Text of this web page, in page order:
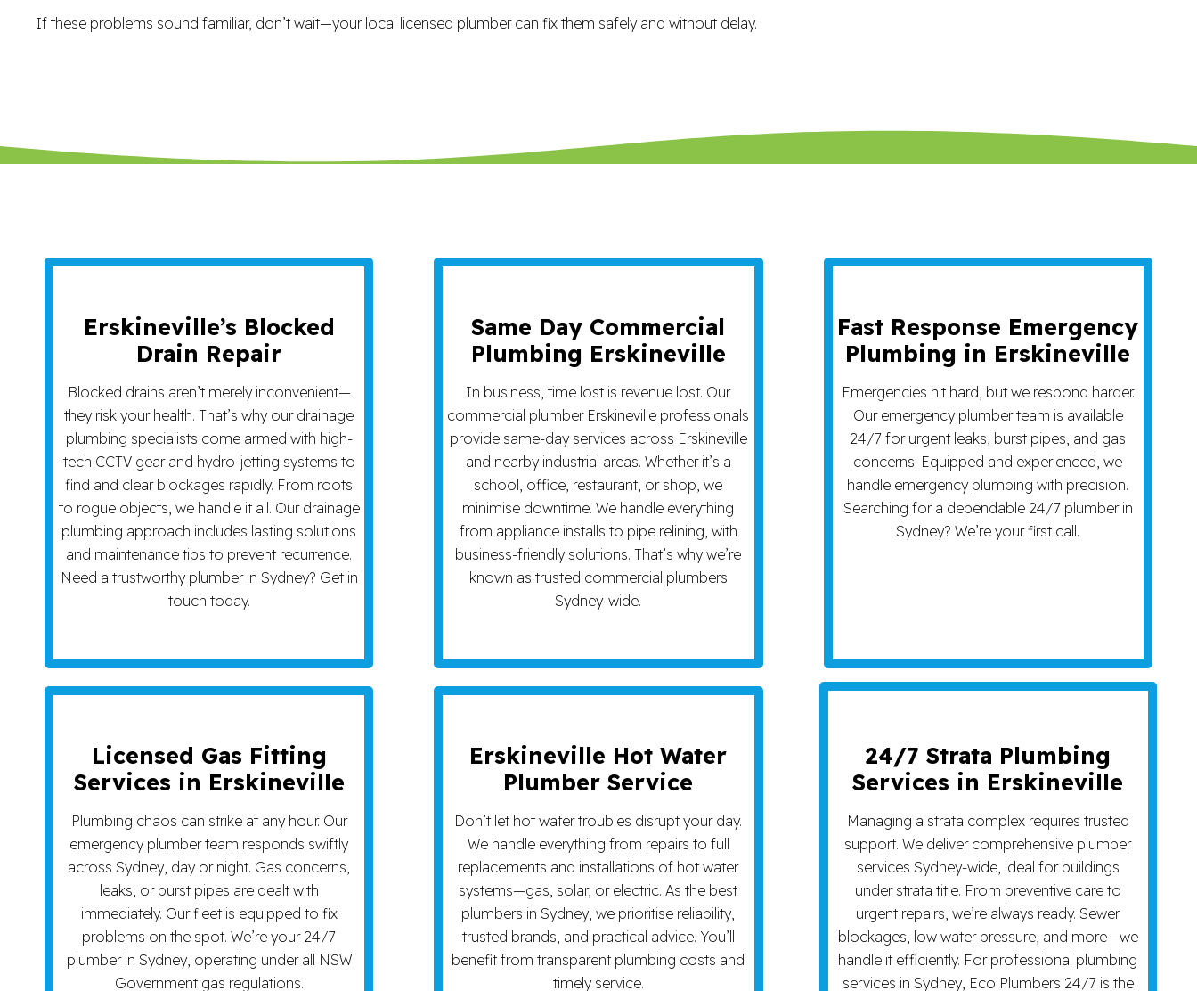
If these problems sound familiar, don’t wait—your local licensed plumber can fix them safely and without delay.
Erskineville’s Blocked
Drain Repair
Blocked drains aren’t merely inconvenient—
they risk your health. That’s why our drainage
plumbing specialists come armed with high-
tech CCTV gear and hydro-jetting systems to
find and clear blockages rapidly. From roots
to rogue objects, we handle it all. Our drainage
plumbing approach includes lasting solutions
and maintenance tips to prevent recurrence.
Need a trustworthy plumber in Sydney? Get in
touch today.
Same Day Commercial
Plumbing Erskineville
In business, time lost is revenue lost. Our
commercial plumber Erskineville professionals
provide same-day services across Erskineville
and nearby industrial areas. Whether it’s a
school, office, restaurant, or shop, we
minimise downtime. We handle everything
from appliance installs to pipe relining, with
business-friendly solutions. That’s why we’re
known as trusted commercial plumbers
Sydney-wide.
Fast Response Emergency
Plumbing in Erskineville
Emergencies hit hard, but we respond harder.
Our emergency plumber team is available
24/7 for urgent leaks, burst pipes, and gas
concerns. Equipped and experienced, we
handle emergency plumbing with precision.
Searching for a dependable 24/7 plumber in
Sydney? We’re your first call.
Licensed Gas Fitting
Services in Erskineville
Plumbing chaos can strike at any hour. Our
emergency plumber team responds swiftly
across Sydney, day or night. Gas concerns,
leaks, or burst pipes are dealt with
immediately. Our fleet is equipped to fix
problems on the spot. We’re your 24/7
plumber in Sydney, operating under all NSW
Government gas regulations.
Erskineville Hot Water
Plumber Service
Don’t let hot water troubles disrupt your day.
We handle everything from repairs to full
replacements and installations of hot water
systems—gas, solar, or electric. As the best
plumbers in Sydney, we prioritise reliability,
trusted brands, and practical advice. You’ll
benefit from transparent plumbing costs and
timely service.
24/7 Strata Plumbing
Services in Erskineville
Managing a strata complex requires trusted
support. We deliver comprehensive plumber
services Sydney-wide, ideal for buildings
under strata title. From preventive care to
urgent repairs, we’re always ready. Sewer
blockages, low water pressure, and more—we
handle it efficiently. For professional plumbing
services in Sydney, Eco Plumbers 24/7 is the